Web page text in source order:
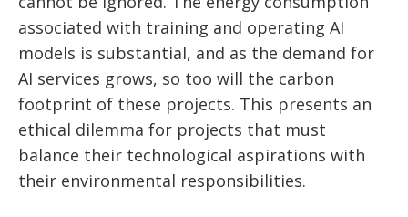
associated with training and operating AI
models is substantial, and as the demand for
AI services grows, so too will the carbon
footprint of these projects. This presents an
ethical dilemma for projects that must
balance their technological aspirations with
their environmental responsibilities.